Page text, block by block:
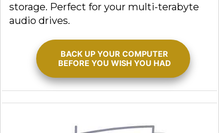
storage. Perfect for your multi-terabyte
audio drives.
BACK UP YOUR COMPUTER
BEFORE YOU WISH YOU HAD